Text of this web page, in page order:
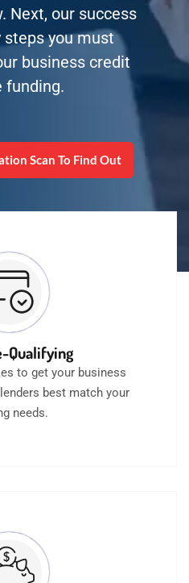
Next, our success
you must
business credit
funding.
Scan To Find Out
Qualifying
to get your business
best match your
needs.